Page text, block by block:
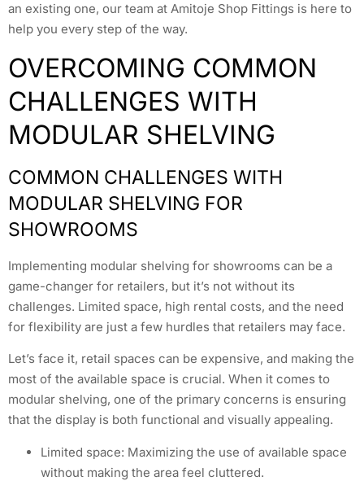
an existing one, our team at Amitoje Shop Fittings is here to
help you every step of the way.
OVERCOMING COMMON
CHALLENGES WITH
MODULAR SHELVING
COMMON CHALLENGES WITH
MODULAR SHELVING FOR
SHOWROOMS
Implementing modular shelving for showrooms can be a
game-changer for retailers, but it’s not without its
challenges. Limited space, high rental costs, and the need
for flexibility are just a few hurdles that retailers may face.
Let’s face it, retail spaces can be expensive, and making the
most of the available space is crucial. When it comes to
modular shelving, one of the primary concerns is ensuring
that the display is both functional and visually appealing.
Limited space: Maximizing the use of available space
without making the area feel cluttered.